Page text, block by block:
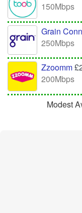
150Mbps
Grain
250Mbps
Zzoomm
200Mbps
Modest